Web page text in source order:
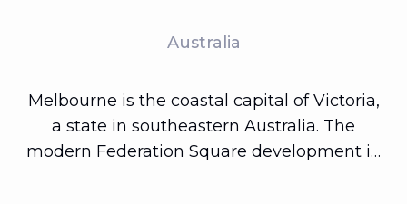
Australia
Melbourne is the coastal capital of Victoria,
a state in southeastern Australia. The
modern Federation Square development in